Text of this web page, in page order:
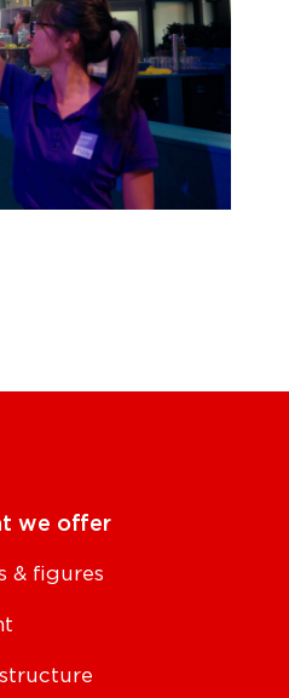
we offer
& figures